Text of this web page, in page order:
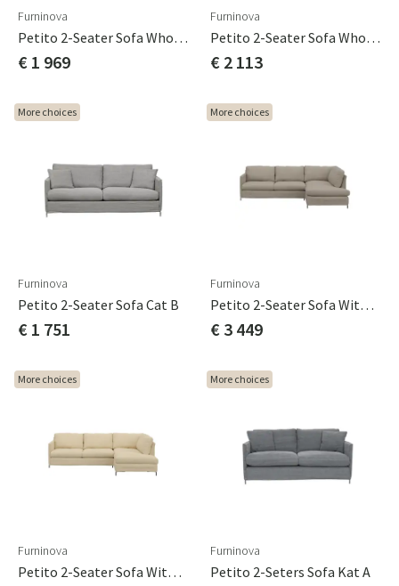
Furninova
Petito 2-Seater Sofa Whole Seat Cushion Cat B
€ 1 969
Furninova
Petito 2-Seater Sofa Whole Seat Cushion Cat C
€ 2 113
More choices
Furninova
Petito 2-Seater Sofa Cat B
€ 1 751
More choices
Furninova
Petito 2-Seater Sofa With Chaise Longue Cat A
€ 3 449
More choices
Furninova
Petito 2-Seater Sofa With Chaise Longue Cat B
More choices
Furninova
Petito 2-Seters Sofa Kat A